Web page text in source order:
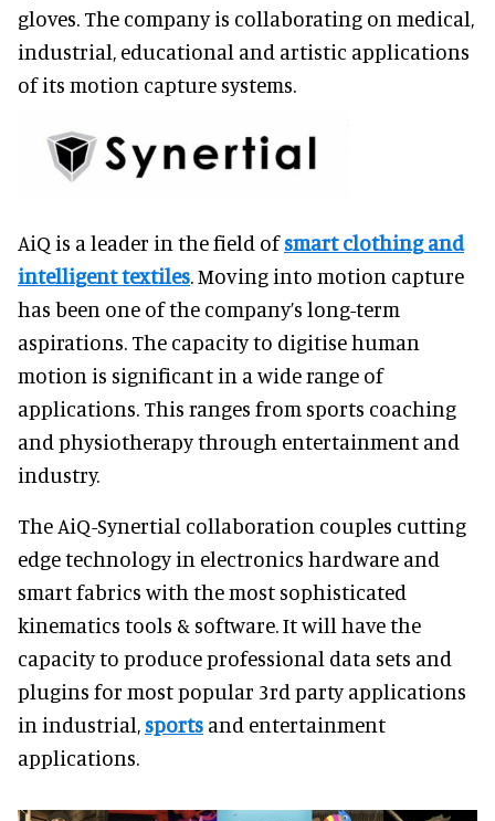
gloves. The company is collaborating on medical,
industrial, educational and artistic applications
of its motion capture systems.
AiQ is a leader in the field ofsmart clothing and
intelligent textiles. Moving into motion capture
has been one of the company’s long-term
aspirations. The capacity to digitise human
motion is significant in a wide range of
applications. This ranges from sports coaching
and physiotherapy through entertainment and
industry.
The AiQ-Synertial collaboration couples cutting
edge technology in electronics hardware and
smart fabrics with the most sophisticated
kinematics tools & software. It will have the
capacity to produce professional data sets and
plugins for most popular 3rd party applications
in industrial, sports and entertainment
applications.